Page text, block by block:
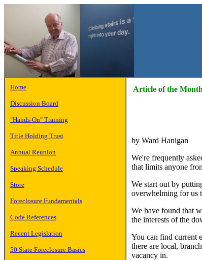
Home
Discussion Board
"Hands-On" Training
Title Holding Trust
Annual Reunion
Speaking Schedule
Store
Foreclosure Fundamentals
Code References
Recent Legislation
50 State Foreclosure Basics
Article of the
by Ward Hanigan
We're frequently
that limits anyone
We start out by
overwhelming for us
We have found that
the interests of the
You can find current
there are local,
vacancy in.